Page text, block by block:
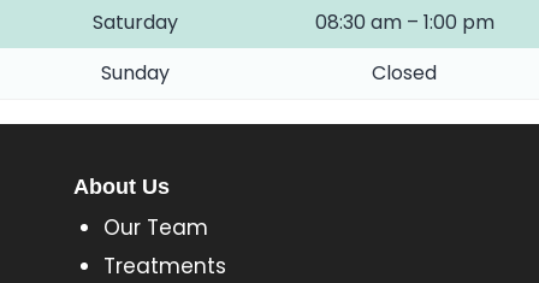
Saturday
08:30 am – 1:00 pm
Sunday
Closed
About Us
Our Team
Treatments